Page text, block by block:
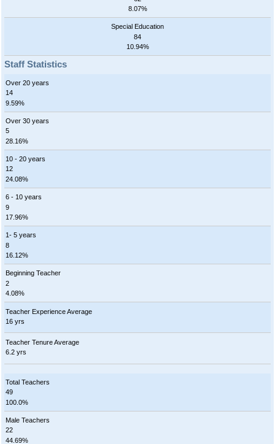
8.07%
Special Education
84
10.94%
Staff Statistics
Over 20 years
14
9.59%
Over 30 years
5
28.16%
10 - 20 years
12
24.08%
6 - 10 years
9
17.96%
1- 5 years
8
16.12%
Beginning Teacher
2
4.08%
Teacher Experience Average
16 yrs
Teacher Tenure Average
6.2 yrs
Total Teachers
49
100.0%
Male Teachers
22
44.69%